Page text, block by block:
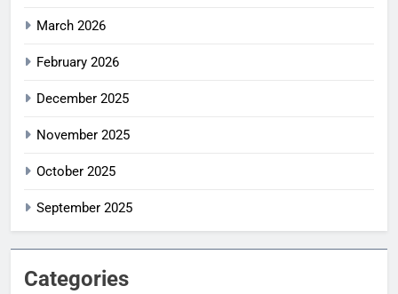
March 2026
February 2026
December 2025
November 2025
October 2025
September 2025
Categories